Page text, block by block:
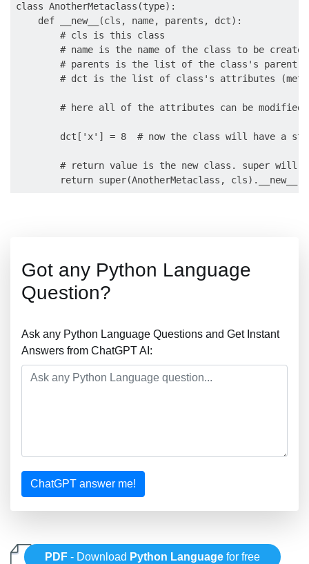
class AnotherMetaclass(type):
    def __new__(cls, name, parents, dct):
        # cls is this class
        # name is the name of the class to be created
# parents is the list of the class's parent
# dct is the list of class's attributes
# here all of the attributes can be modified
dct['x'] = 8  # now the class will have a
# return value is the new class. super will
Got any Python Language
Question?
Ask any Python Language Questions and Get Instant
Answers from ChatGPT AI:
ChatGPT answer me!
PDF - Download Python Language for free